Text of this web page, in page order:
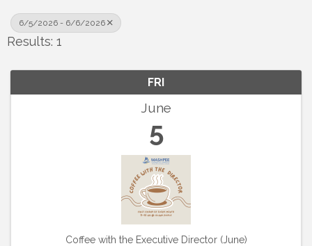
6/5/2026 - 6/6/2026
Results: 1
FRI
June
5
Coffee with the Executive Director (June)